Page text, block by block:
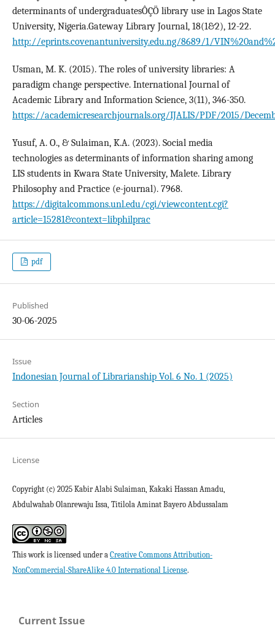
determinants of undergraduatesÔÇÖ library use in Lagos State
University, Nigeria.Gateway Library Journal, 18(1&2), 12-22.
http://eprints.covenantuniversity.edu.ng/8689/1/
Usman, M. K. (2015). The roles of university libraries: A
paradigm change perspective. International Journal of
Academic Library and Information Science, 3(11), 346-350.
https://academicresearchjournals.org/IJALIS/PDF/2015/
Yusuf, A. O., & Sulaiman, K.A. (2023). Social media
technologies as determinants of information sharing among
LIS students in Kwara State University, Malete. Library
Philosophy and Practice (e-journal). 7968.
https://digitalcommons.unl.edu/cgi/viewcontent.cgi?
article=15281&context=libphilprac
pdf
Published
30-06-2025
Issue
Indonesian Journal of Librarianship Vol. 6 No. 1 (2025)
Section
Articles
License
Copyright (c) 2025 Kabir Alabi Sulaiman, Kakaki Hassan Amadu,
Abdulwahab Olanrewaju Issa, Titilola Aminat Bayero Abdussalam
This work is licensed under a Creative Commons Attribution-
NonCommercial-ShareAlike 4.0 International License.
Current Issue